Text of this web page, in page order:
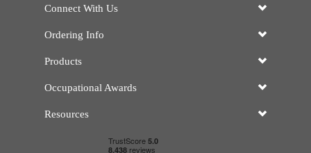
Connect With Us
Ordering Info
Products
Occupational Awards
Resources